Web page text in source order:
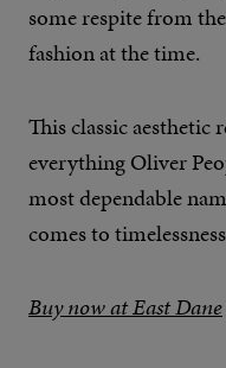
some respite from
fashion at the time.
This classic aesthetic
everything Oliver
most dependable
comes to
Buy now at East Dane